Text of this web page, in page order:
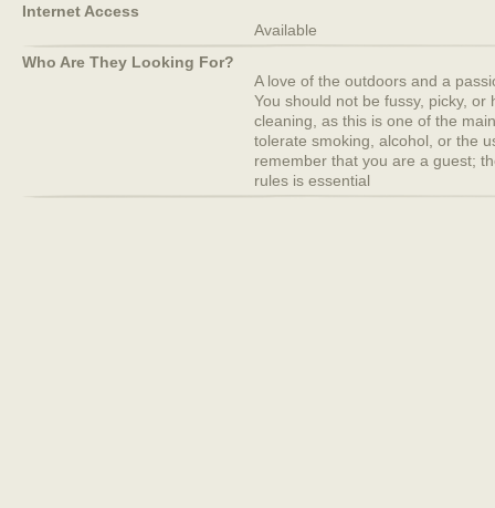
Internet Access
Available
Who Are They Looking For?
A love of the outdoors and a
You should not be fussy, picky, or
cleaning, as this is one of the
tolerate smoking, alcohol, or the
remember that you are a guest;
rules is essential